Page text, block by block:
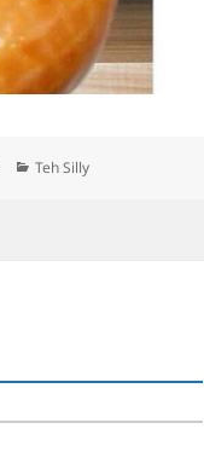
Categories
Teh Silly